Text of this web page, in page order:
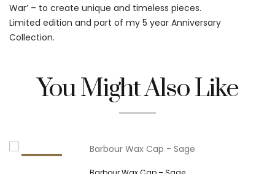
War’ – to create unique and timeless pieces.
Limited edition and part of my 5 year Anniversary
Collection.
You Might Also Like